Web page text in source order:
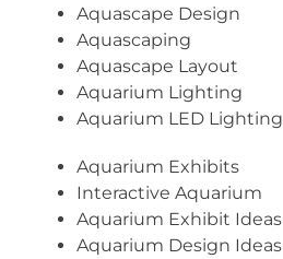
Aquascape Design
Aquascaping
Aquascape Layout
Aquarium Lighting
Aquarium LED Lighting
Aquarium Exhibits
Interactive Aquarium
Aquarium Exhibit Ideas
Aquarium Design Ideas